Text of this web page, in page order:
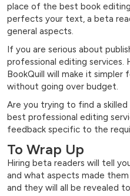
place of the best book
perfects your text, a beta
general aspects.
If you are serious about
professional editing services.
BookQuill will make it
without going over budget.
Are you trying to find a
best professional editing
feedback specific to the
To Wrap Up
Hiring beta readers will tell
and what aspects made
and they will all be revealed to